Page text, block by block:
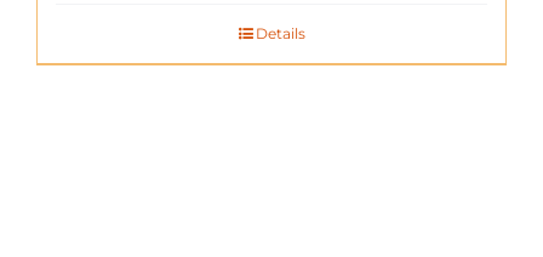
Details